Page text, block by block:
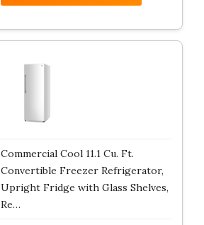
Commercial Cool 11.1 Cu. Ft.
Convertible Freezer Refrigerator,
Upright Fridge with Glass Shelves,
Re…